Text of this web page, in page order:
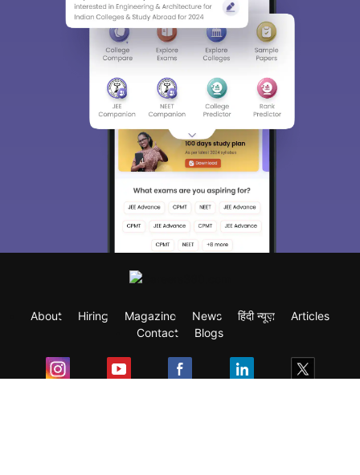
About Hiring Magazine News हिंदी न्यूज़
Articles
Contact
Blogs